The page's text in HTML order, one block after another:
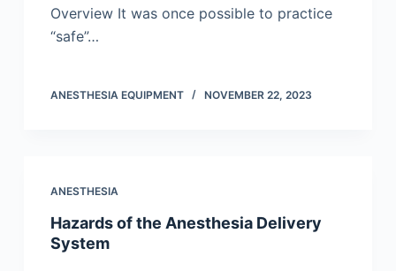
Overview It was once possible to practice
“safe”…
ANESTHESIA EQUIPMENT NOVEMBER 22, 2023
ANESTHESIA
Hazards of the Anesthesia Delivery
System